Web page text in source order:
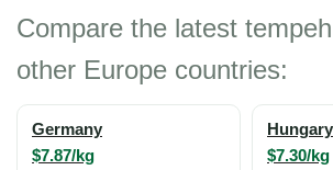
Compare the latest
other Europe countries:
Germany
$7.87/kg
Hungary
$7.30/kg